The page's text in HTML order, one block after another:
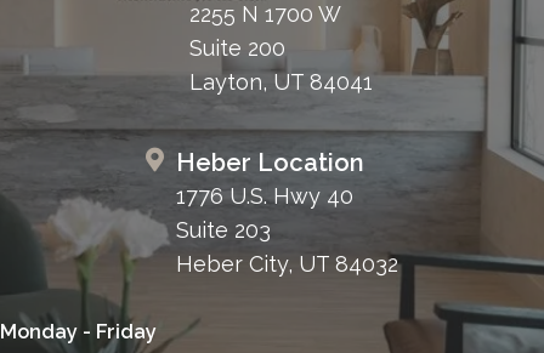
2255 N 1700 W
Suite 200
Layton, UT 84041
Heber Location
1776 U.S. Hwy 40
Suite 203
Heber City, UT 84032
Monday - Friday